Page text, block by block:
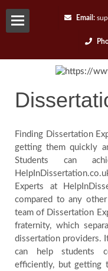
Request
Quote
Contact
Email:
Finding Dissertation
getting them quickly
Students can
Experts at
compared to any
team of Dissertation
fraternity, which
dissertation providers.
can help students
efficiently, but getting